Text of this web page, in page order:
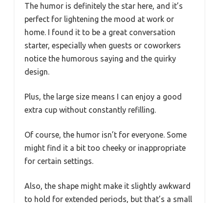
The humor is definitely the star here, and it’s
perfect for lightening the mood at work or
home. I found it to be a great conversation
starter, especially when guests or coworkers
notice the humorous saying and the quirky
design.
Plus, the large size means I can enjoy a good
extra cup without constantly refilling.
Of course, the humor isn’t for everyone. Some
might find it a bit too cheeky or inappropriate
for certain settings.
Also, the shape might make it slightly awkward
to hold for extended periods, but that’s a small